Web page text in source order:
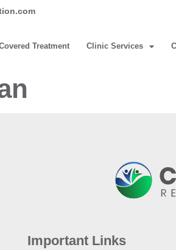
Treatment Clinic Services
Important Links